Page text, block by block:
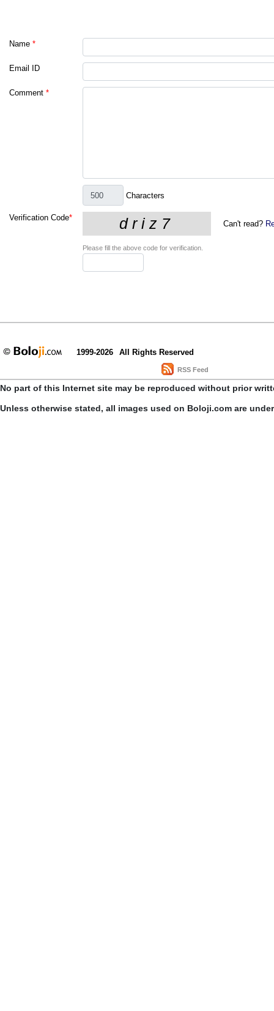
Name *
Email ID
Comment *
Characters
Verification Code*
Can't read?
Please fill the above code for verification.
1999-2026 All Rights Reserved
RSS Feed
No part of this Internet site may be reproduced without prior
Unless otherwise stated, all images used on Boloji.com are